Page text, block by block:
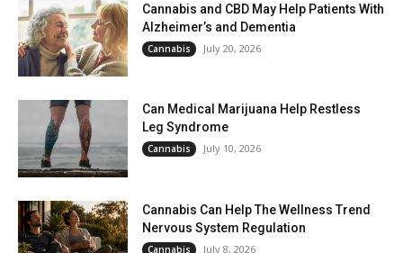
Cannabis and CBD May Help Patients With
Alzheimer’s and Dementia
Cannabis July 20, 2026
Can Medical Marijuana Help Restless
Leg Syndrome
Cannabis July 10, 2026
Cannabis Can Help The Wellness Trend
Nervous System Regulation
Cannabis July 8, 2026